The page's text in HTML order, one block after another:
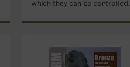
which they can be controlled.